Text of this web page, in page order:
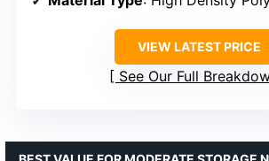
VIEW LATEST PRICE
See Our Full